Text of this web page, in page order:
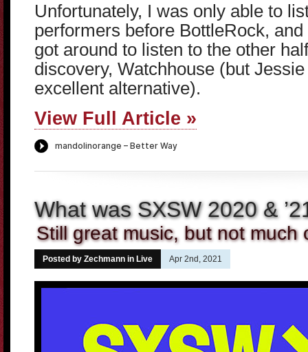
Unfortunately, I was only able to
performers before BottleRock,
got around to listen to the other
discovery, Watchhouse (but
excellent alternative).
View Full Article »
What was SXSW 2020 &
Still great music, but not much
Posted by Zechmann in Live Apr 2nd, 2021